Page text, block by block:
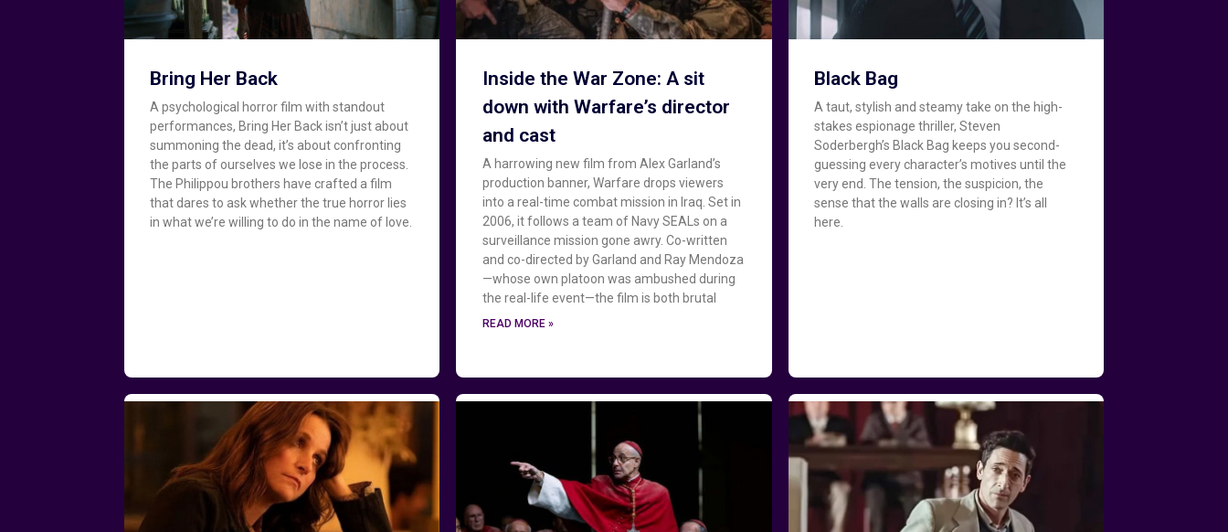
Bring Her Back
A psychological horror film with standout
performances, Bring Her Back isn’t just about
summoning the dead, it’s about confronting
the parts of ourselves we lose in the process.
The Philippou brothers have crafted a film
that dares to ask whether the true horror lies
in what we’re willing to do in the name of love.
Inside the War Zone: A sit
down with Warfare’s director
and cast
A harrowing new film from Alex Garland’s
production banner, Warfare drops viewers
into a real-time combat mission in Iraq. Set in
2006, it follows a team of Navy SEALs on a
surveillance mission gone awry. Co-written
and co-directed by Garland and Ray Mendoza
—whose own platoon was ambushed during
the real-life event—the film is both brutal
READ MORE »
Black Bag
A taut, stylish and steamy take on the high-
stakes espionage thriller, Steven
Soderbergh’s Black Bag keeps you second-
guessing every character’s motives until the
very end. The tension, the suspicion, the
sense that the walls are closing in? It’s all
here.